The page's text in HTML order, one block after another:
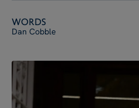
Words
Dan Cobble